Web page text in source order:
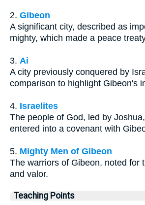
2. Gibeon
A significant city, described as
mighty, which made a peace
3. Ai
A city previously conquered by
comparison to highlight Gibeon's
4. Israelites
The people of God, led by
entered into a covenant with
5. Mighty Men of Gibeon
The warriors of Gibeon, noted for
and valor.
Teaching Points